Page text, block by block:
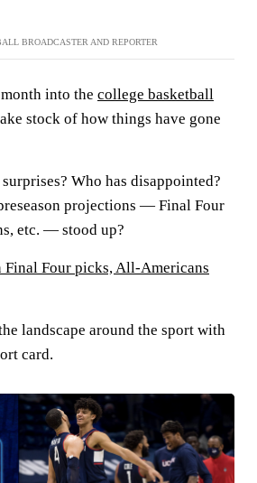
BROADCASTER AND REPORTER
into the college basketball
stock of how things have gone
Who has disappointed?
projections — Final Four
etc. — stood up?
Final Four picks, All-Americans
landscape around the sport with
card.